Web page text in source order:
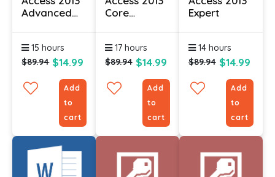
Advanced
15 hours
$89.94 $14.99
Add
to
cart
Core
17 hours
$89.94 $14.99
Add
to
cart
Expert
14 hours
$89.94 $14.99
Add
to
cart